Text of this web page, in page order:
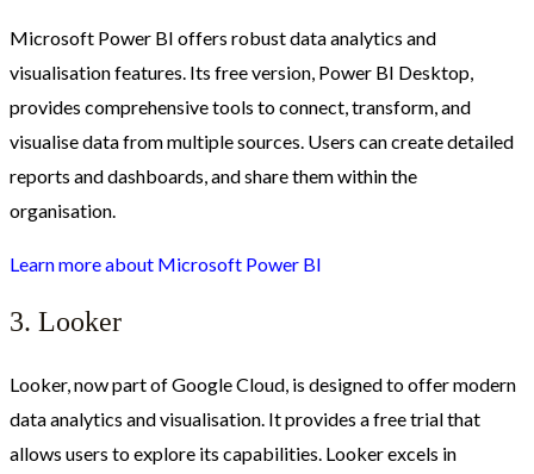
Microsoft Power BI offers robust data analytics and
visualisation features. Its free version, Power BI Desktop,
provides comprehensive tools to connect, transform, and
visualise data from multiple sources. Users can create detailed
reports and dashboards, and share them within the
organisation.
Learn more about Microsoft Power BI
3. Looker
Looker, now part of Google Cloud, is designed to offer modern
data analytics and visualisation. It provides a free trial that
allows users to explore its capabilities. Looker excels in